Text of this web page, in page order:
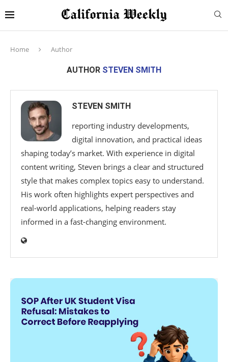
Home Author
AUTHOR STEVEN SMITH
STEVEN SMITH
reporting industry developments,
digital innovation, and practical ideas
shaping today’s market. With experience in digital
content writing, Steven brings a clear and structured
style that makes complex topics easy to understand.
His work often highlights expert perspectives and
real-world applications, helping readers stay
informed in a fast-changing environment.